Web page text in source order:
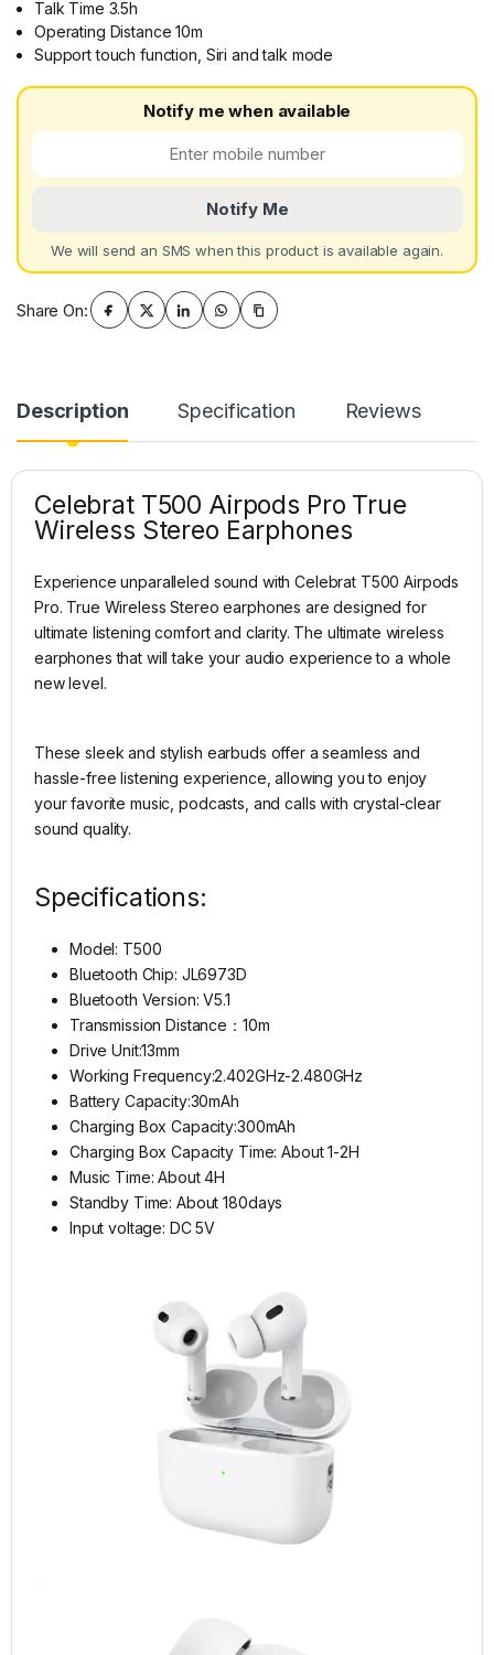
Talk Time 3.5h
Operating Distance 10m
Support touch function, Siri and talk mode
Notify me when available
Notify Me
We will send an SMS when this product is available again.
Share On:
Description Specification Reviews
Celebrat T500 Airpods Pro True
Wireless Stereo Earphones
Experience unparalleled sound with Celebrat T500 Airpods
Pro. True Wireless Stereo earphones are designed for
ultimate listening comfort and clarity. The ultimate wireless
earphones that will take your audio experience to a whole
new level.
These sleek and stylish earbuds offer a seamless and
hassle-free listening experience, allowing you to enjoy
your favorite music, podcasts, and calls with crystal-clear
sound quality.
Specifications:
Model: T500
Bluetooth Chip: JL6973D
Bluetooth Version: V5.1
Transmission Distance：10m
Drive Unit:13mm
Working Frequency:2.402GHz-2.480GHz
Battery Capacity:30mAh
Charging Box Capacity:300mAh
Charging Box Capacity Time: About 1-2H
Music Time: About 4H
Standby Time: About 180days
Input voltage: DC 5V